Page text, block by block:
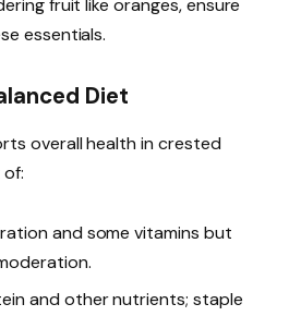
fruit like oranges, ensure
essentials.
Diet
overall health in crested
and some vitamins but
and other nutrients; staple